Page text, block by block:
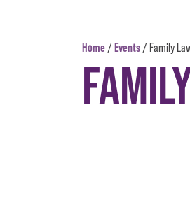
Home /Events / Family